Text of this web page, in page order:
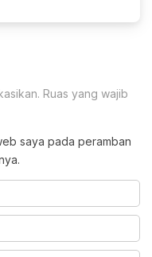
Ruas yang wajib
saya pada peramban